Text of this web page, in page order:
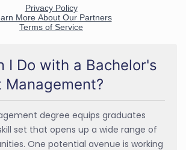
I Do with a Bachelor's
Management?
degree equips graduates
set that opens up a wide range of
One potential avenue is working